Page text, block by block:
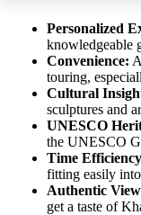
Personalized
knowledgeable
Convenience:
touring,
Cultural
sculptures and
UNESCO
the UNESCO
Time
fitting easily
Authentic
get a taste of